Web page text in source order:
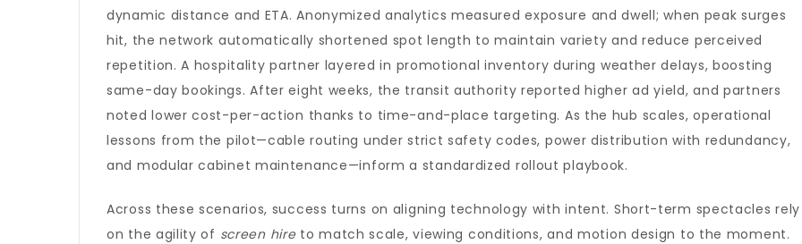
dynamic distance and ETA. Anonymized analytics measured exposure and dwell; when peak surges
hit, the network automatically shortened spot length to maintain variety and reduce perceived
repetition. A hospitality partner layered in promotional inventory during weather delays, boosting
same-day bookings. After eight weeks, the transit authority reported higher ad yield, and partners
noted lower cost-per-action thanks to time-and-place targeting. As the hub scales, operational
lessons from the pilot—cable routing under strict safety codes, power distribution with redundancy,
and modular cabinet maintenance—inform a standardized rollout playbook.
Across these scenarios, success turns on aligning technology with intent. Short-term spectacles rely
on the agility of screen hireto match scale, viewing conditions, and motion design to the moment.